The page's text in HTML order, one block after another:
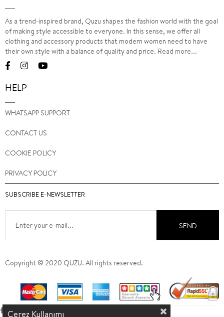
As a trend-inspired brand, Quzu shapes the fashion world with the goal
of making style accessible to everyone. In this sense, we offer all
clothing and accessory products that modern women need to have
their own style with a balance of quality and price. Read more...
HELP
WHATSAPP SUPPORT
CONTACT US
COOKIE POLICY
PRIVACY POLICY
SUBSCRIBE E-NEWSLETTER
SEND
Copyright © 2020 QUZU. All rights reserved.
Çerez Kullanımı